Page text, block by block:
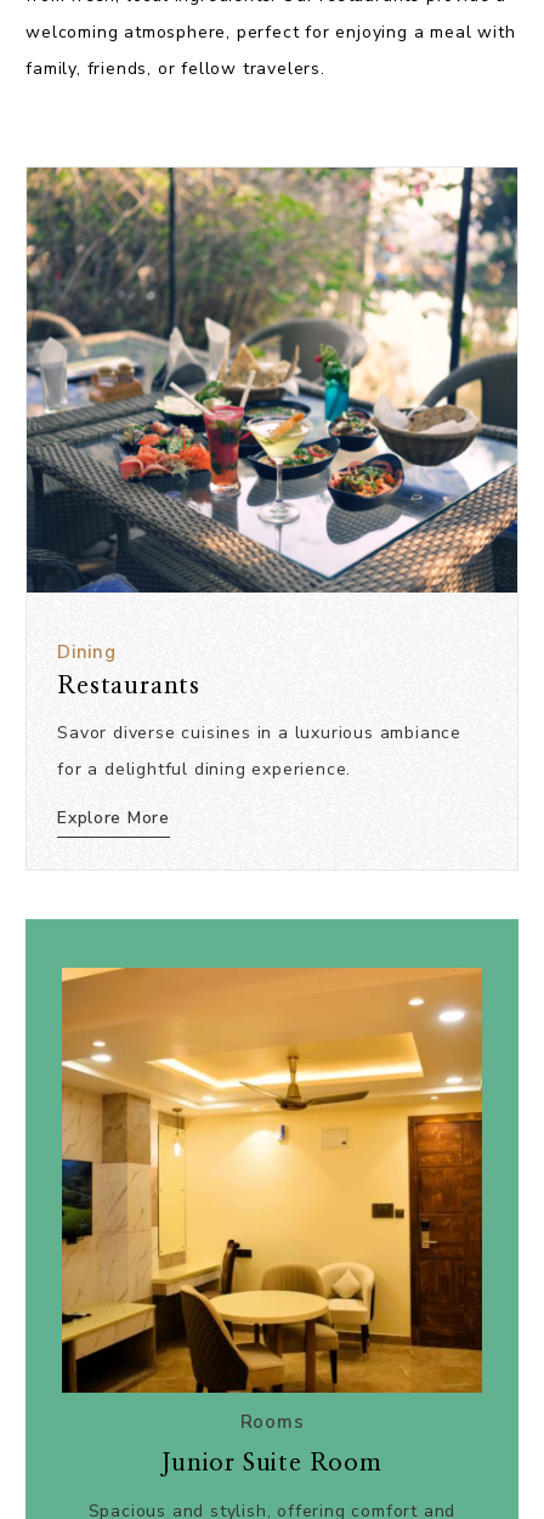
welcoming atmosphere, perfect for enjoying a meal with
family, friends, or fellow travelers.
Dining
Restaurants
Savor diverse cuisines in a luxurious ambiance
for a delightful dining experience.
Explore More
Rooms
Junior Suite Room
Spacious and stylish, offering comfort and